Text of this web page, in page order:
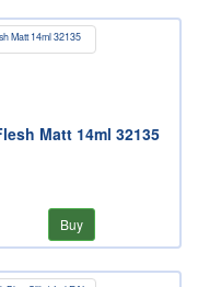
Matt 14ml 32135
Buy